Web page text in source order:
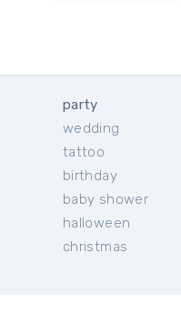
party
wedding
tattoo
birthday
baby shower
halloween
christmas